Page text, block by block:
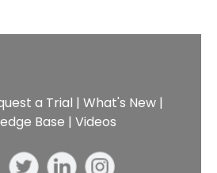
a Trial | What's New|
Base | Videos